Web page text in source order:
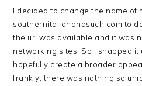
I decided to change the name of
southernitalianandsuch.com to
the url was available and it was
networking sites. So I snapped it
hopefully create a broader
frankly, there was nothing so